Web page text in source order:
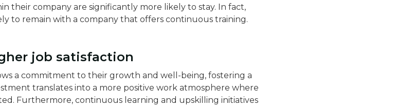
their company are significantly more likely to stay. In fact,
to remain with a company that offers continuous training​.
job satisfaction
a commitment to their growth and well-being, fostering a
translates into a more positive work atmosphere where
Furthermore, continuous learning and upskilling initiatives